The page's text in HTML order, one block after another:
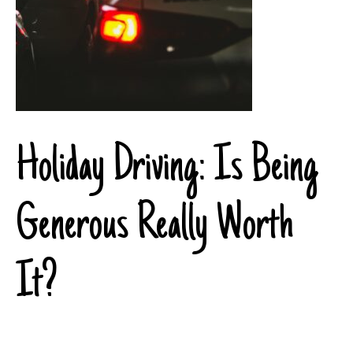
Worth
Texas
Holiday Driving: Is Being
Generous Really Worth
It?